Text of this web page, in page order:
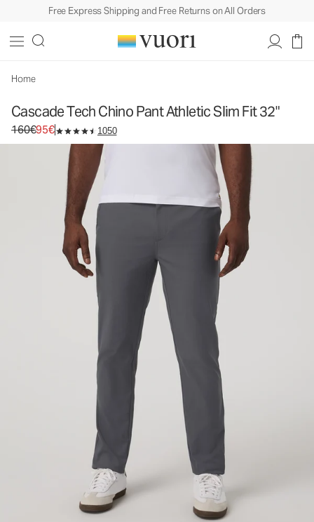
Free Express Shipping and Free Returns on All Orders
Home
Cascade Tech Chino Pant Athletic Slim Fit 32"
Original price 160€. Sale price 95€.
160€95€ 1050
Men's Chino Pants